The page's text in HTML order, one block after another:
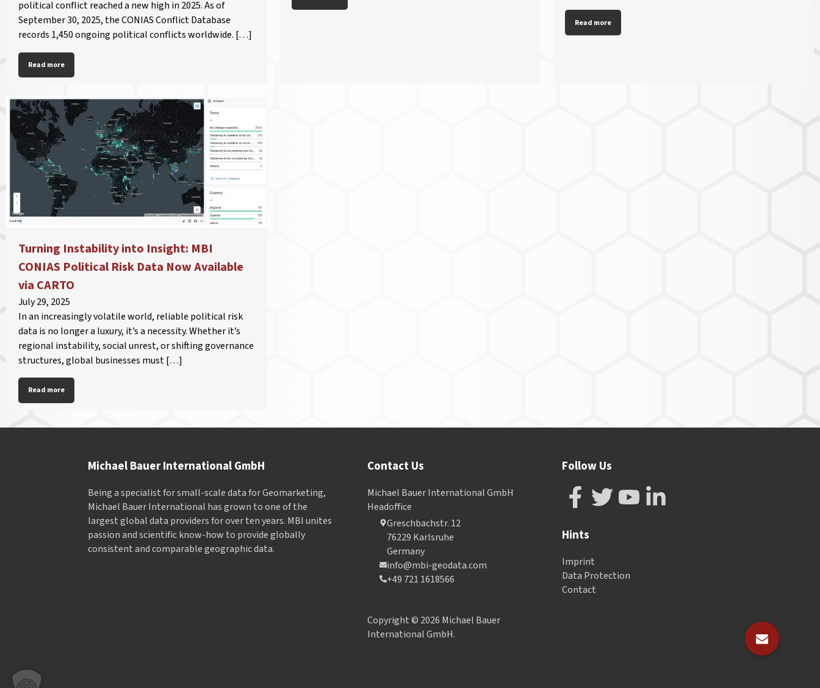
political conflict reached a new high in 2025. As of
September 30, 2025, the CONIAS Conflict Database
records 1,450 ongoing political conflicts worldwide. […]
Read more
Read more
Turning Instability into Insight: MBI
CONIAS Political Risk Data Now Available
via CARTO
July 29, 2025
In an increasingly volatile world, reliable political risk
data is no longer a luxury, it’s a necessity. Whether it’s
regional instability, social unrest, or shifting governance
structures, global businesses must […]
Read more
Michael Bauer International GmbH
Being a specialist for small-scale data for Geomarketing,
Michael Bauer International has grown to one of the
largest global data providers for over ten years. MBI unites
passion and scientific know-how to provide globally
consistent and comparable geographic data.
Contact Us
Michael Bauer International GmbH
Headoffice
Greschbachstr. 12
76229 Karlsruhe
Germany
info@mbi-geodata.com
+49 721 1618566
Copyright © 2026 Michael Bauer
International GmbH.
Follow Us
Hints
Imprint
Data Protection
Contact